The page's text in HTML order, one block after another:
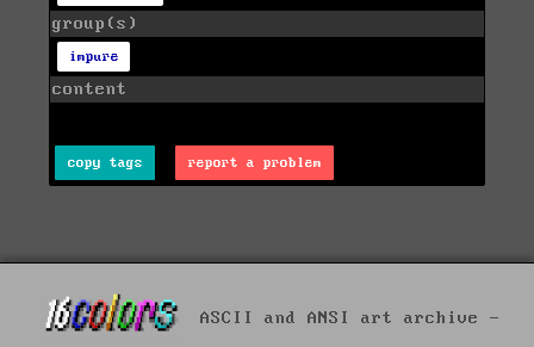
group(s)
impure
content
copy tags report a problem
ASCII and ANSI art archive -